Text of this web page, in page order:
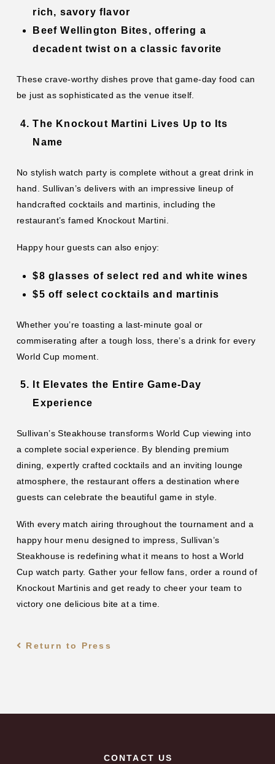
rich, savory flavor
Beef Wellington Bites, offering a
decadent twist on a classic favorite
These crave-worthy dishes prove that game-day food can
be just as sophisticated as the venue itself.
The Knockout Martini Lives Up to Its
Name
No stylish watch party is complete without a great drink in
hand. Sullivan’s delivers with an impressive lineup of
handcrafted cocktails and martinis, including the
restaurant’s famed Knockout Martini.
Happy hour guests can also enjoy:
$8 glasses of select red and white wines
$5 off select cocktails and martinis
Whether you’re toasting a last-minute goal or
commiserating after a tough loss, there’s a drink for every
World Cup moment.
It Elevates the Entire Game-Day
Experience
Sullivan’s Steakhouse transforms World Cup viewing into
a complete social experience. By blending premium
dining, expertly crafted cocktails and an inviting lounge
atmosphere, the restaurant offers a destination where
guests can celebrate the beautiful game in style.
With every match airing throughout the tournament and a
happy hour menu designed to impress, Sullivan’s
Steakhouse is redefining what it means to host a World
Cup watch party. Gather your fellow fans, order a round of
Knockout Martinis and get ready to cheer your team to
victory one delicious bite at a time.
Return to Press
CONTACT US